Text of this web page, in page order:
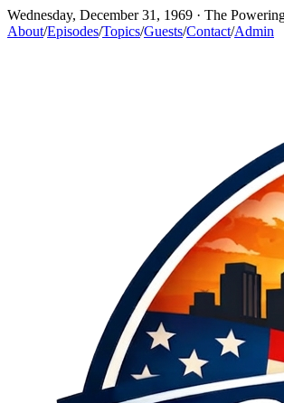
Wednesday, December 31, 1969 · The
About/Episodes/Topics/Guests/Contact/Admin